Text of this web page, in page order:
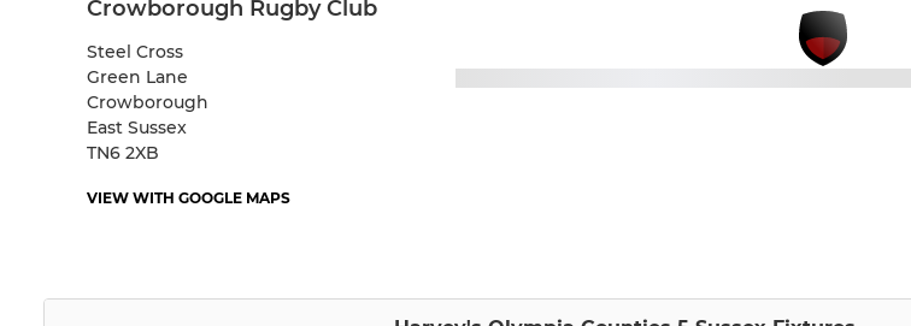
Crowborough Rugby Club
Steel Cross
Green Lane
Crowborough
East Sussex
TN6 2XB
VIEW WITH GOOGLE MAPS